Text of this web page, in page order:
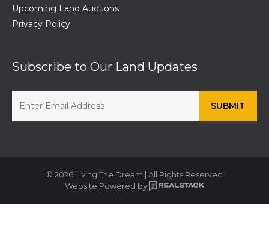
Upcoming Land Auctions
Privacy Policy
Subscribe to Our Land Updates
© 2026 Living The Dream | All Rights Reserved
Website Powered by